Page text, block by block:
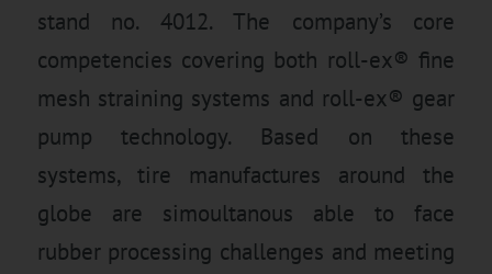
stand no. 4012. The company’s core
competencies covering both roll-ex® fine
mesh straining systems and roll-ex® gear
pump technology. Based on these
systems, tire manufactures around the
globe are simoultanous able to face
rubber processing challenges and meeting